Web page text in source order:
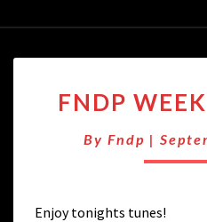
–
FNDP
By Fndp |
Enjoy tonights tunes!